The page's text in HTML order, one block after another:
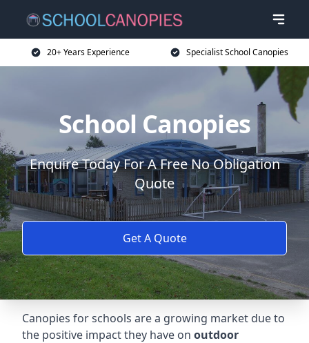
20+ Years Experience Specialist School Canopies
School Canopies
Enquire Today For A Free No Obligation
Quote
Get A Quote
Canopies for schools are a growing market due to
the positive impact they have on outdoor